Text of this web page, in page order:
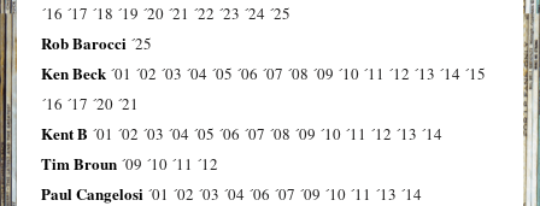
´16 ´17 ´18 ´19 ´20 ´21 ´22 ´23 ´24 ´25
Rob Barocci ´25
Ken Beck ´01 ´02 ´03 ´04 ´05 ´06 ´07 ´08 ´09 ´10 ´11 ´12 ´13 ´14 ´15
´16 ´17 ´20 ´21
Kent B ´01 ´02 ´03 ´04 ´05 ´06 ´07 ´08 ´09 ´10 ´11 ´12 ´13 ´14
Tim Broun ´09 ´10 ´11 ´12
Paul Cangelosi ´01 ´02 ´03 ´04 ´06 ´07 ´09 ´10 ´11 ´13 ´14